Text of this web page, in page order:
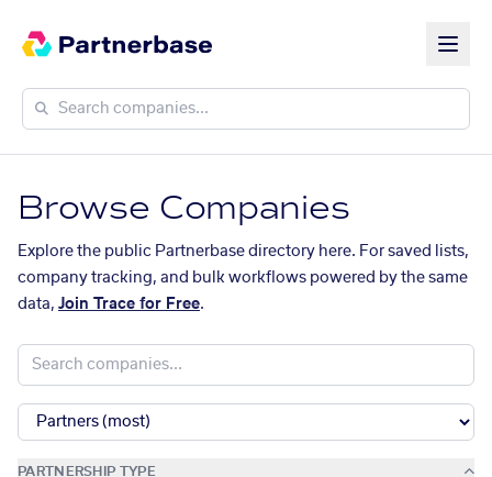
Browse Companies
Explore the public Partnerbase directory here. For saved lists,
company tracking, and bulk workflows powered by the same
data, Join Trace for Free.
PARTNERSHIP TYPE